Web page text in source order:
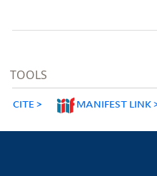
TOOLS
CITE MANIFEST LINK